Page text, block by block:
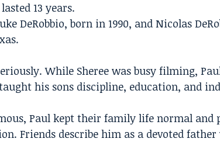
13 years.
DeRobbio, born in 1990, and Nicolas
While Sheree was busy filming,
his sons discipline, education, and
Paul kept their family life normal and
Friends describe him as a devoted